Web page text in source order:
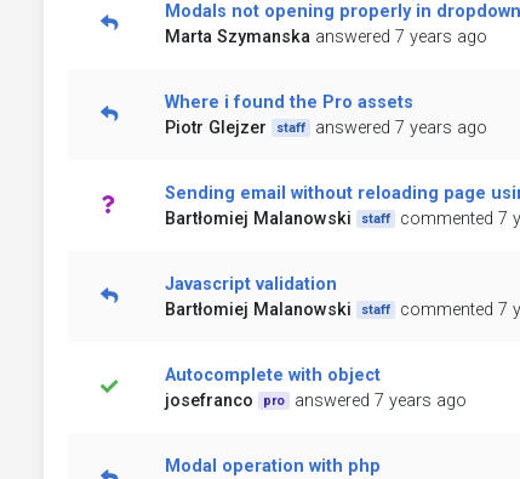
Modals not opening properly in
Marta Szymanska answered 7 years ago
Where i found the Pro assets
Piotr Glejzer
staff answered 7 years ago
Sending email without reloading page
Bartłomiej Malanowski
staff commented 7
Javascript validation
Bartłomiej Malanowski
staff commented 7
Autocomplete with object
josefranco
pro answered 7 years ago
Modal operation with php